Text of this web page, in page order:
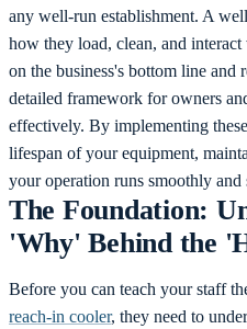
any well-run establishment. A
how they load, clean, and
on the business's bottom line and
detailed framework for owners
effectively. By implementing
lifespan of your equipment,
your operation runs smoothly and
The Foundation:
'Why' Behind the
Before you can teach your staff
reach-in cooler, they need to